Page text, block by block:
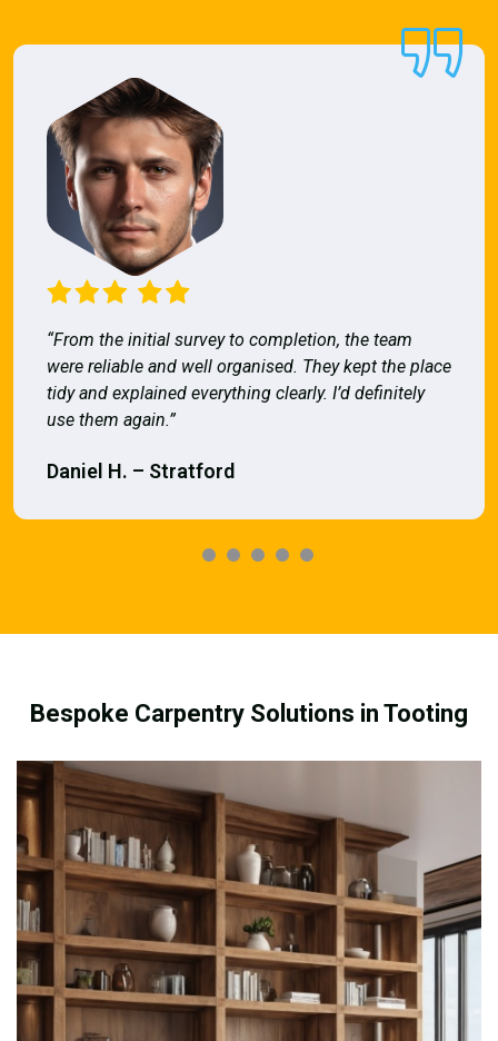
“From the initial survey to completion, the team
were reliable and well organised. They kept the place
tidy and explained everything clearly. I’d definitely
use them again.”
Daniel H. – Stratford
Bespoke Carpentry Solutions in Tooting